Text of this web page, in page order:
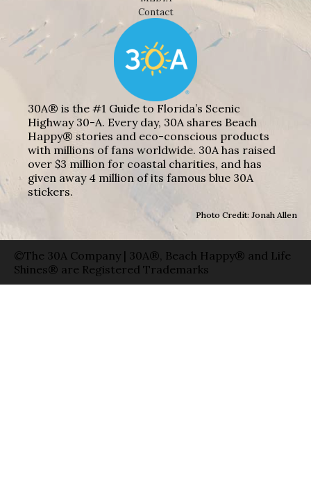
Contact
30A® is the #1 Guide to Florida’s Scenic
Highway 30-A. Every day, 30A shares Beach
Happy® stories and eco-conscious products
with millions of fans worldwide. 30A has raised
over $3 million for coastal charities, and has
given away 4 million of its famous blue 30A
stickers.
Photo Credit: Jonah Allen
©The 30A Company | 30A®, Beach Happy® and Life
Shines® are Registered Trademarks